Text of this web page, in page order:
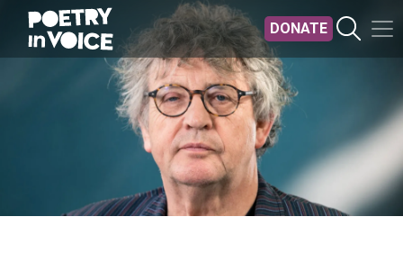
Skip to main content
DONATE